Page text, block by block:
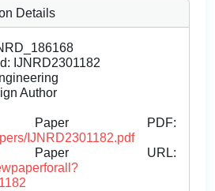
Details
IJNRD2301182
Author
Paper PDF:
IJNRD2301182.pdf
Paper URL: